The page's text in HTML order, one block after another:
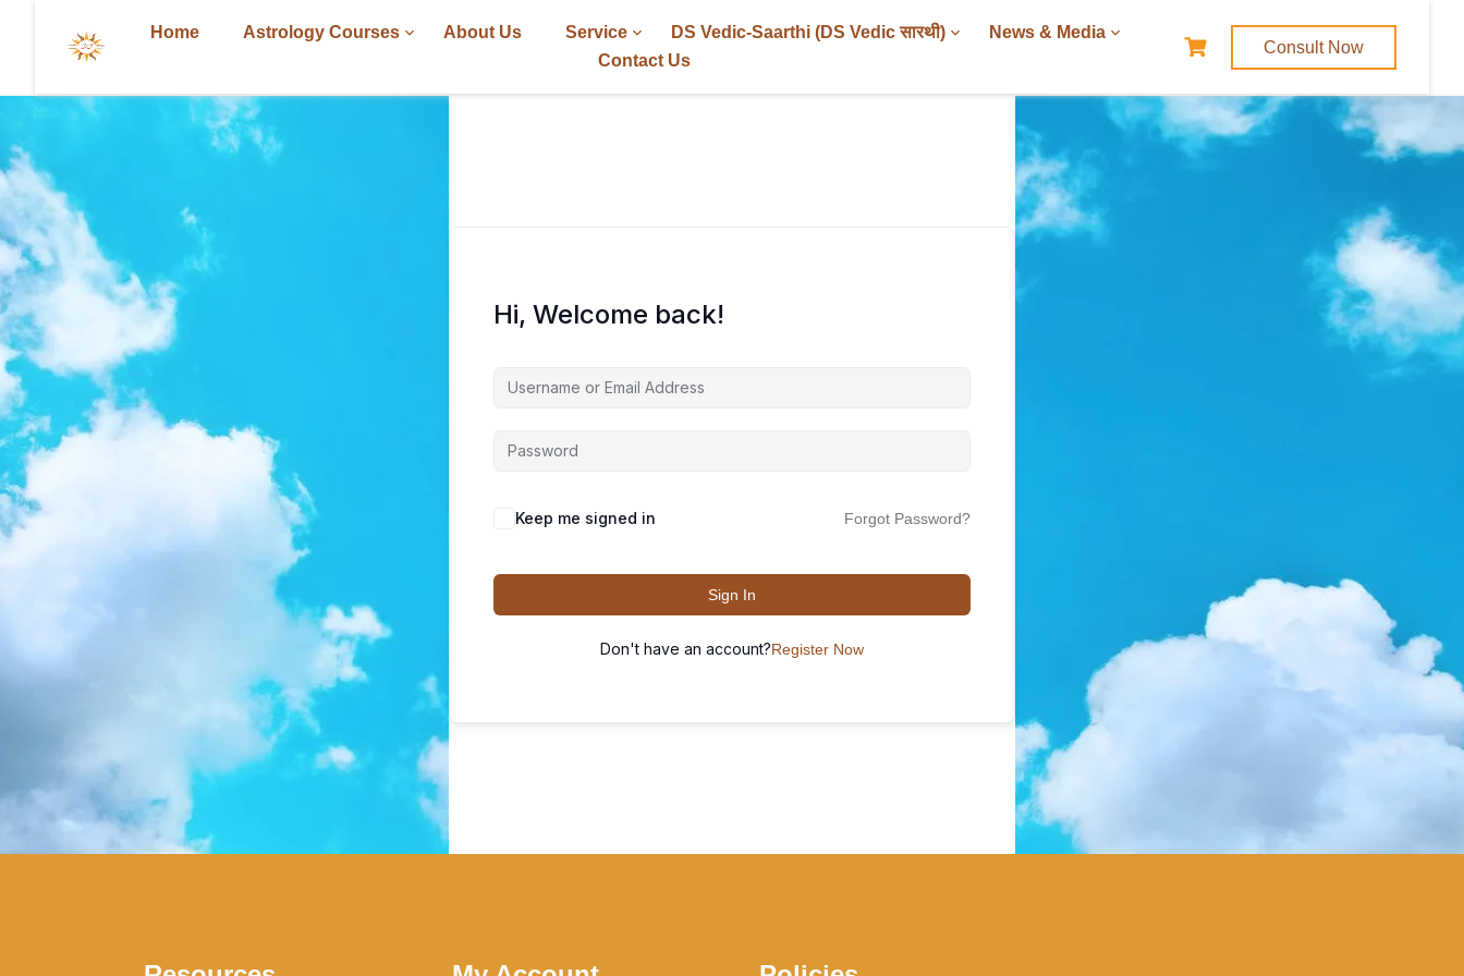
Home Astrology Courses About Us Service DS Vedic-Saarthi (DS Vedic सारथी)
News & Media
Contact Us
Consult Now
Hi, Welcome back!
Keep me signed in Forgot Password?
Sign In
Don't have an account?Register Now